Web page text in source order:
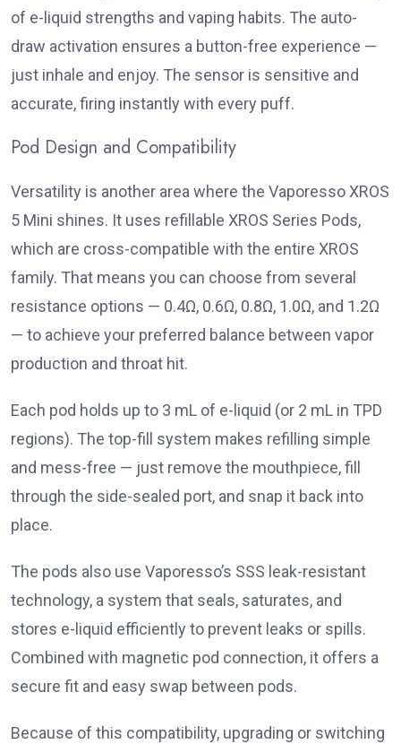
of e-liquid strengths and vaping habits. The auto-
draw activation ensures a button-free experience —
just inhale and enjoy. The sensor is sensitive and
accurate, firing instantly with every puff.
Pod Design and Compatibility
Versatility is another area where the Vaporesso XROS
5 Mini shines. It uses refillable XROS Series Pods,
which are cross-compatible with the entire XROS
family. That means you can choose from several
resistance options — 0.4Ω, 0.6Ω, 0.8Ω, 1.0Ω, and 1.2Ω
— to achieve your preferred balance between vapor
production and throat hit.
Each pod holds up to 3 mL of e-liquid (or 2 mL in TPD
regions). The top-fill system makes refilling simple
and mess-free — just remove the mouthpiece, fill
through the side-sealed port, and snap it back into
place.
The pods also use Vaporesso’s SSS leak-resistant
technology, a system that seals, saturates, and
stores e-liquid efficiently to prevent leaks or spills.
Combined with magnetic pod connection, it offers a
secure fit and easy swap between pods.
Because of this compatibility, upgrading or switching